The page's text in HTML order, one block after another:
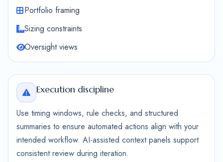
Portfolio framing
Sizing constraints
Oversight views
Execution discipline
Use timing windows, rule checks, and structured
summaries to ensure automated actions align with your
intended workflow. AI-assisted context panels support
consistent review during iteration.